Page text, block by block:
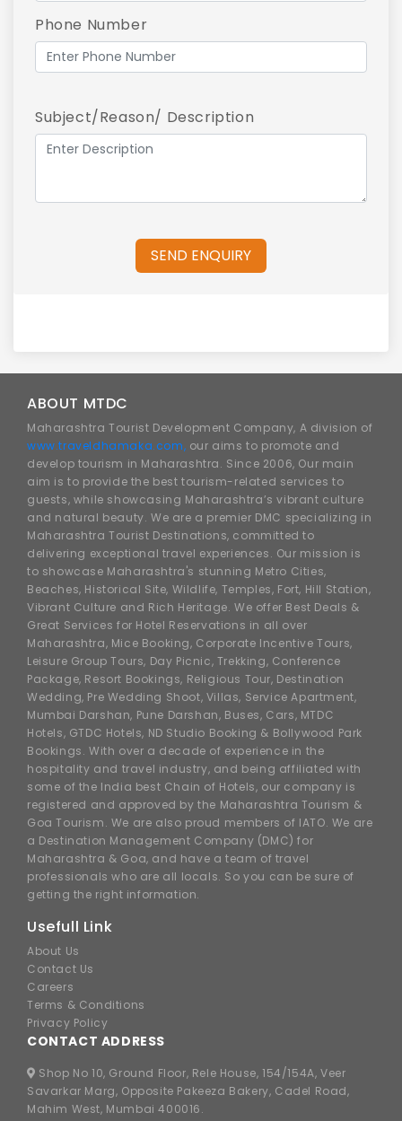
Phone Number
Subject/Reason/ Description
SEND ENQUIRY
ABOUT MTDC
Maharashtra Tourist Development Company, A division of
www.traveldhamaka.com, our aims to promote and
develop tourism in Maharashtra. Since 2006, Our main
aim is to provide the best tourism-related services to
guests, while showcasing Maharashtra’s vibrant culture
and natural beauty. We are a premier DMC specializing in
Maharashtra Tourist Destinations, committed to
delivering exceptional travel experiences. Our mission is
to showcase Maharashtra's stunning Metro Cities,
Beaches, Historical Site, Wildlife, Temples, Fort, Hill Station,
Vibrant Culture and Rich Heritage. We offer Best Deals &
Great Services for Hotel Reservations in all over
Maharashtra, Mice Booking, Corporate Incentive Tours,
Leisure Group Tours, Day Picnic, Trekking, Conference
Package, Resort Bookings, Religious Tour, Destination
Wedding, Pre Wedding Shoot, Villas, Service Apartment,
Mumbai Darshan, Pune Darshan, Buses, Cars, MTDC
Hotels, GTDC Hotels, ND Studio Booking & Bollywood Park
Bookings. With over a decade of experience in the
hospitality and travel industry, and being affiliated with
some of the India best Chain of Hotels, our company is
registered and approved by the Maharashtra Tourism &
Goa Tourism. We are also proud members of IATO. We are
a Destination Management Company (DMC) for
Maharashtra & Goa, and have a team of travel
professionals who are all locals. So you can be sure of
getting the right information.
Usefull Link
About Us
Contact Us
Careers
Terms & Conditions
Privacy Policy
CONTACT ADDRESS
Shop No 10, Ground Floor, Rele House, 154/154A, Veer
Savarkar Marg, Opposite Pakeeza Bakery, Cadel Road,
Mahim West, Mumbai 400016.